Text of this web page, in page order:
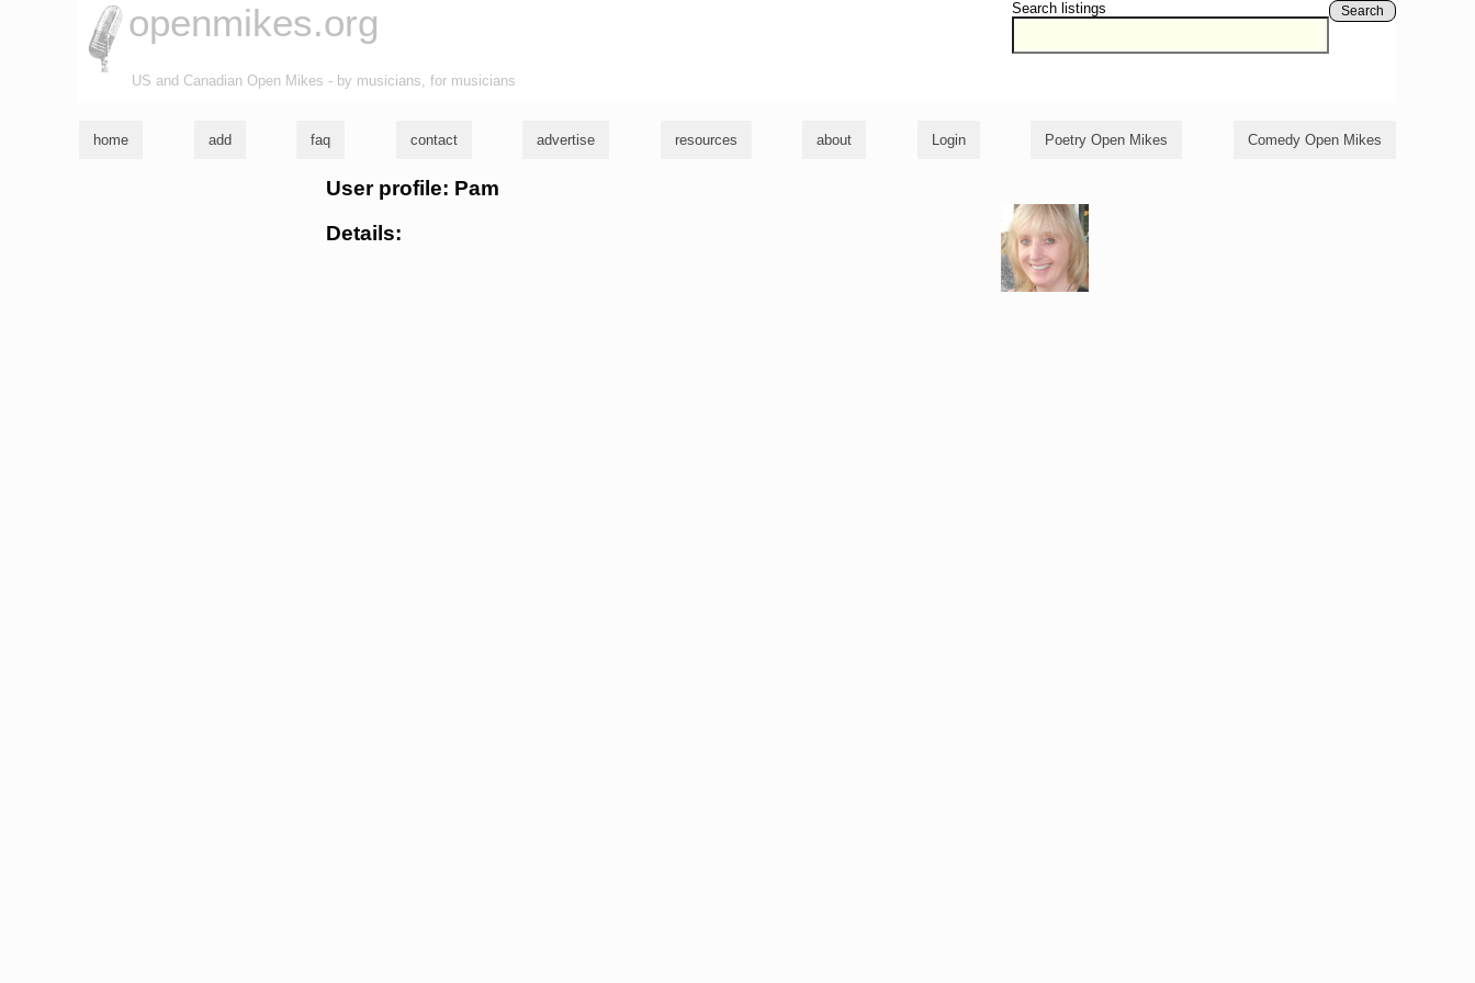
Search listings Search
openmikes.org
US and Canadian Open Mikes - by musicians, for musicians
home add faq contact advertise resources about Login Poetry Open Mikes Comedy Open Mikes
User profile: Pam
Details: